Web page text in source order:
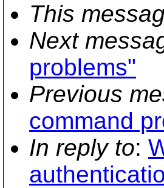
This
Next
problems"
Previous
command
In reply to: